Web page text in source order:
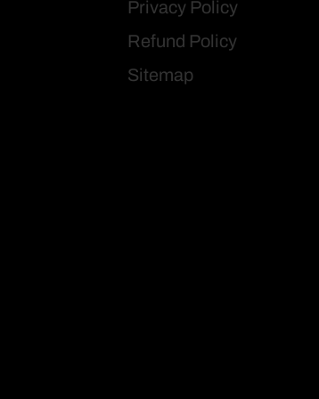
Privacy Policy
Refund Policy
Sitemap